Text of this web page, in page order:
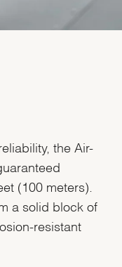
the Air-
(100 meters).
a solid block of
resistant